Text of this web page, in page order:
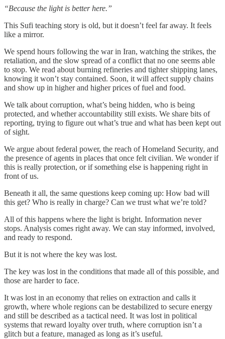
“Because the light is better here.”
This Sufi teaching story is old, but it doesn’t feel far away. It feels
like a mirror.
We spend hours following the war in Iran, watching the strikes, the
retaliation, and the slow spread of a conflict that no one seems able
to stop. We read about burning refineries and tighter shipping lanes,
knowing it won’t stay contained. Soon, it will affect supply chains
and show up in higher and higher prices of fuel and food.
We talk about corruption, what’s being hidden, who is being
protected, and whether accountability still exists. We share bits of
reporting, trying to figure out what’s true and what has been kept out
of sight.
We argue about federal power, the reach of Homeland Security, and
the presence of agents in places that once felt civilian. We wonder if
this is really protection, or if something else is happening right in
front of us.
Beneath it all, the same questions keep coming up: How bad will
this get? Who is really in charge? Can we trust what we’re told?
All of this happens where the light is bright. Information never
stops. Analysis comes right away. We can stay informed, involved,
and ready to respond.
But it is not where the key was lost.
The key was lost in the conditions that made all of this possible, and
those are harder to face.
It was lost in an economy that relies on extraction and calls it
growth, where whole regions can be destabilized to secure energy
and still be described as a tactical need. It was lost in political
systems that reward loyalty over truth, where corruption isn’t a
glitch but a feature, managed as long as it’s useful.